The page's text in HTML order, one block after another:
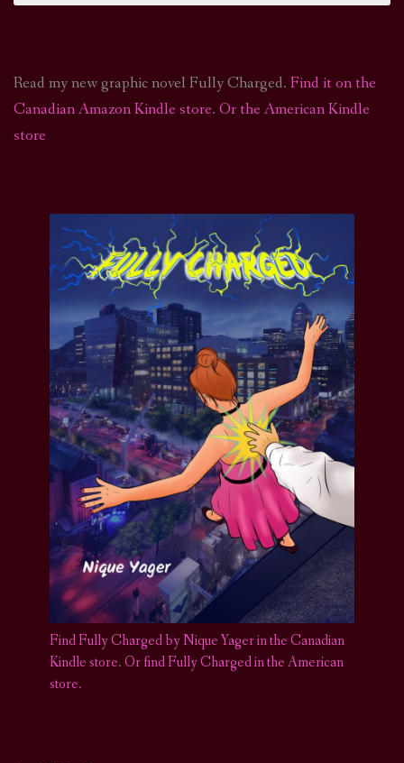
Read my new graphic novel Fully Charged. Find it on the
Canadian Amazon Kindle store. Or the American Kindle
store
Find Fully Charged by Nique Yager in the Canadian
Kindle store.Or find Fully Charged in the American
store.